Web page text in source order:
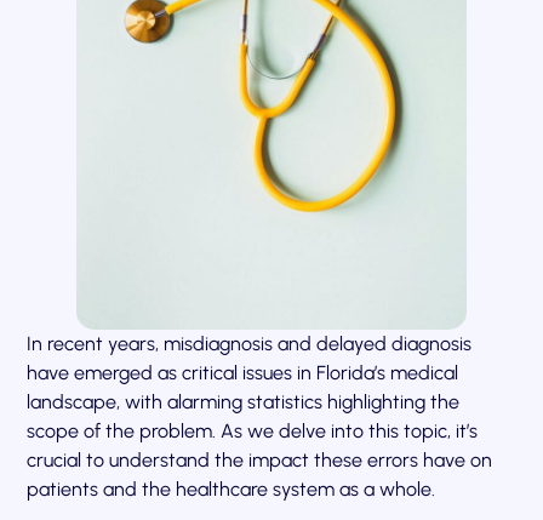
In recent years, misdiagnosis and delayed diagnosis
have emerged as critical issues in Florida’s medical
landscape, with alarming statistics highlighting the
scope of the problem. As we delve into this topic, it’s
crucial to understand the impact these errors have on
patients and the healthcare system as a whole.